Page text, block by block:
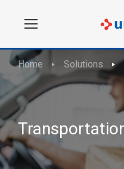
Home Solutions